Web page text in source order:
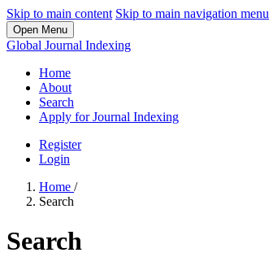
Skip to main content Skip to main navigation menu
Open Menu
Global Journal Indexing
Home
About
Search
Apply for Journal Indexing
Register
Login
Home /
Search
Search